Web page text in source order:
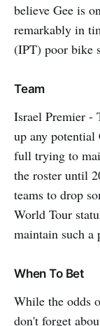
believe Gee is
remarkably in
(IPT) poor bike
Team
Israel Premier -
up any potential
full trying to
the roster until
teams to drop
World Tour
maintain such a
When To Bet
While the odds
don't forget